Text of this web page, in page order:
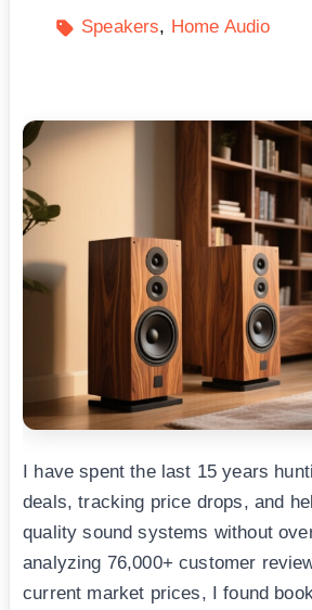
Speakers
Home Audio
I have spent the last 15 years
deals, tracking price drops, and
quality sound systems without
analyzing 76,000+ customer
current market prices, I found